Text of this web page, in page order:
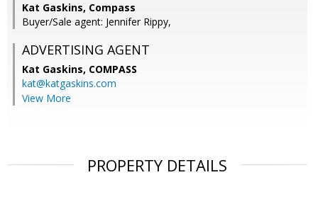
Kat Gaskins, Compass
Buyer/Sale agent: Jennifer Rippy,
ADVERTISING AGENT
Kat Gaskins, COMPASS
kat@katgaskins.com
View More
PROPERTY DETAILS